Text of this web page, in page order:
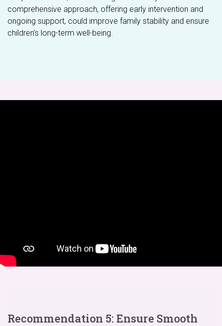
comprehensive approach, offering early intervention and
ongoing support, could improve family stability and ensure
children’s long-term well-being.
Recommendation 5: Ensure Smooth